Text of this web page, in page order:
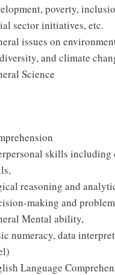
poverty,
sector initiatives, etc.
issues on
and climate
Science
skills including
reasoning and
making and
Mental ability,
numeracy, data
Language